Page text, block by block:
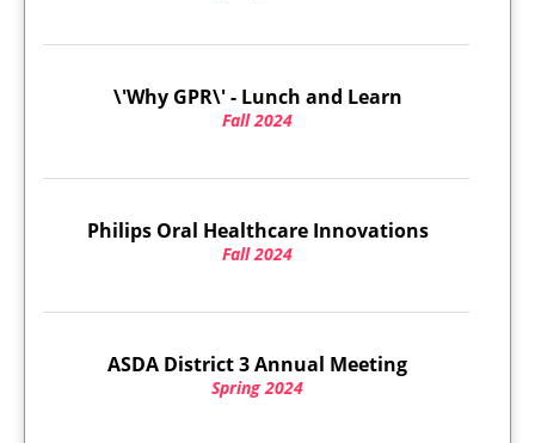
\'Why GPR\' - Lunch and Learn
Fall 2024
Philips Oral Healthcare Innovations
Fall 2024
ASDA District 3 Annual Meeting
Spring 2024